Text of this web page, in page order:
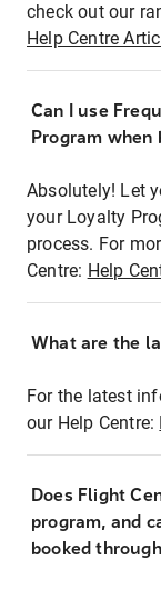
check out our
Help Centre
Can I use
Program when
Absolutely! Let
your Loyalty
process. For
Centre: Help
What are the
For the latest
our Help Centre:
Does Flight
program, and
booked